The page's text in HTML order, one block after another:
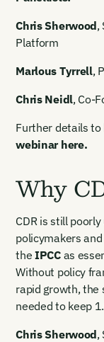
Chris Sherwood,
Platform
Marlous Tyrrell,
Chris Neidl, Co-
Further details to
webinar here.
Why
CDR is still
policymakers
the IPCC as
Without policy
rapid growth, the
needed to keep
Chris Sherwood,